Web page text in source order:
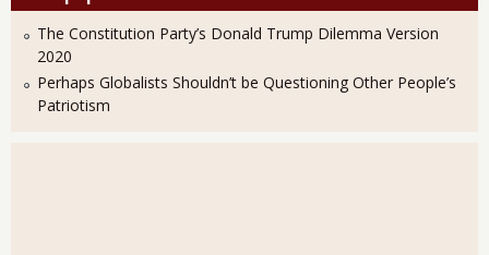
The Constitution Party’s Donald Trump Dilemma Version
2020
Perhaps Globalists Shouldn’t be Questioning Other People’s
Patriotism